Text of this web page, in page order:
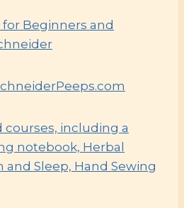
Beginners and
courses, including a
notebook, Herbal
and Sleep, Hand Sewing